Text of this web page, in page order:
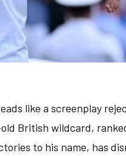
like a screenplay
British wildcard,
to his name, has